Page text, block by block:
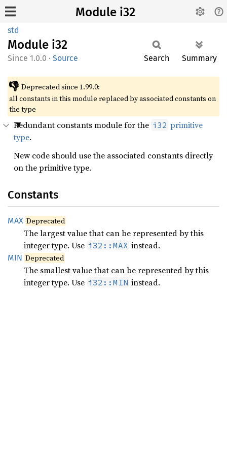
Module i32
std
Module i32
1.0.0 · Source Search Summary
👎 Deprecated since 1.99.0:
all constants in this module replaced by associated constants on
the type
Redundant constants module for the i32 primitive
type.
New code should use the associated constants directly
on the primitive type.
Constants
MAX Deprecated
The largest value that can be represented by this
integer type. Use i32::MAX instead.
MIN Deprecated
The smallest value that can be represented by this
integer type. Use i32::MIN instead.